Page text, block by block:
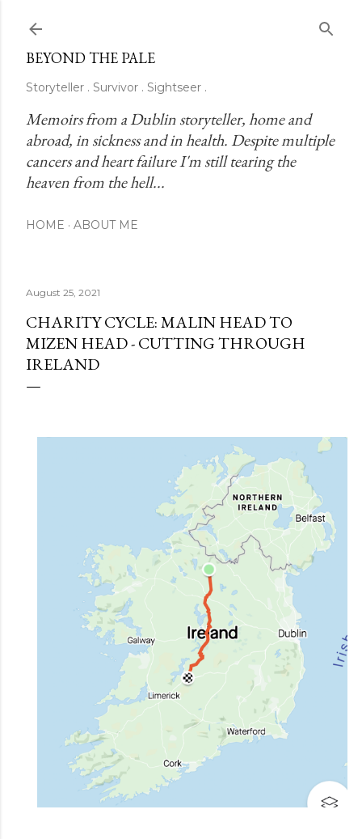
BEYOND THE PALE
Storyteller . Survivor . Sightseer .
Memoirs from a Dublin storyteller, home and
abroad, in sickness and in health. Despite multiple
cancers and heart failure I'm still tearing the
heaven from the hell...
HOME ABOUT ME
August 25, 2021
CHARITY CYCLE: MALIN HEAD TO
MIZEN HEAD - CUTTING THROUGH
IRELAND